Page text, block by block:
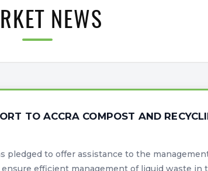
NEWS
TO ACCRA COMPOST AND
pledged to offer assistance to the
ensure efficient management of liquid waste in